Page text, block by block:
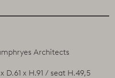
Architects
D.61 x H.91 / seat H.49,5